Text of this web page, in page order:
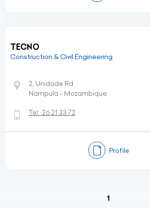
TECNO
Construction & Civil Engineering
2, Unidade Rd
Nampula - Mozambique
Tel: 26 21 33 72
Profile
1